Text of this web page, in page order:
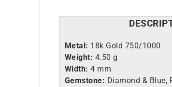
Metal: 18k Gold 750/1000
Weight: 4.50 g
Width: 4 mm
Gemstone: Diamond & Blue,